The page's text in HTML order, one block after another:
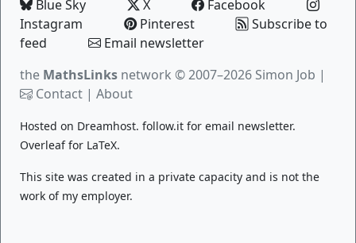
Blue Sky X
Facebook
Instagram
Pinterest
Subscribe to
feed
Email newsletter
the MathsLinks network © 2007–2026 Simon Job |
Contact | About
Hosted on Dreamhost. follow.it for email newsletter.
Overleaffor LaTeX.
This site was created in a private capacity and is not the
work of my employer.